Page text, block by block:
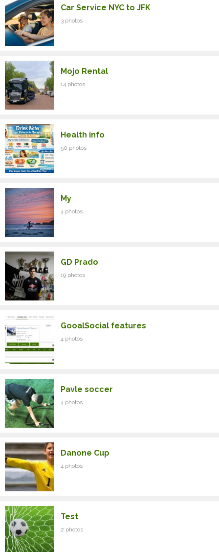
Car Service NYC to JFK
3 photos
Mojo Rental
14 photos
Health info
50 photos
My
4 photos
GD Prado
19 photos
GooalSocial features
4 photos
Pavle soccer
4 photos
Danone Cup
4 photos
Test
2 photos